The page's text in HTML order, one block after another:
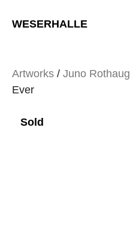
WESERHALLE
Artworks / Juno Rothaug
Ever
Sold